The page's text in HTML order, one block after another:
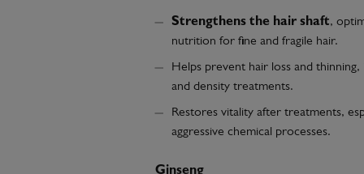
Strengthens the hair shaft,
nutrition for fine and fragile hair.
Helps prevent hair loss and
and density treatments.
Restores vitality after treatments,
aggressive chemical processes.
Ginseng